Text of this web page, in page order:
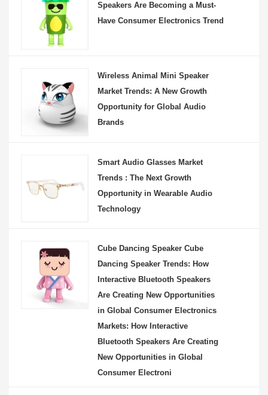
Speakers Are Becoming a Must-
Have Consumer Electronics Trend
Wireless Animal Mini Speaker
Market Trends: A New Growth
Opportunity for Global Audio
Brands
Smart Audio Glasses Market
Trends : The Next Growth
Opportunity in Wearable Audio
Technology
Cube Dancing Speaker Cube
Dancing Speaker Trends: How
Interactive Bluetooth Speakers
Are Creating New Opportunities
in Global Consumer Electronics
Markets: How Interactive
Bluetooth Speakers Are Creating
New Opportunities in Global
Consumer Electroni